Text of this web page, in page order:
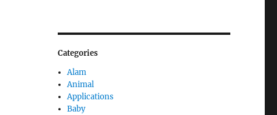
Categories
Alam
Animal
Applications
Baby